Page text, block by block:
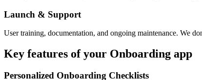
Launch & Support
User training, documentation, and ongoing maintenance. We
Key features of your Onboarding app
Personalized Onboarding Checklists